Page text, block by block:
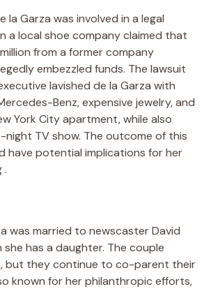
la Garza was involved in a legal
a local shoe company claimed that
from a former company
embezzled funds. The lawsuit
lavished de la Garza with
Benz, expensive jewelry, and
York City apartment, while also
night TV show. The outcome of this
have potential implications for her
.
was married to newscaster David
she has a daughter. The couple
but they continue to co-parent their
known for her philanthropic efforts,